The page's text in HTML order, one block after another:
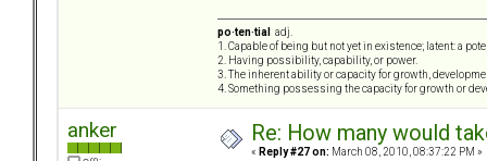
po·ten·tial
adj.
1. Capable of being but not yet in existence; latent: a
2. Having possibility, capability, or power.
3. The inherent ability or capacity for growth,
4. Something possessing the capacity for growth or
anker Re: How many would
« Reply #27 on: March 08, 2010, 08:37:22 PM »